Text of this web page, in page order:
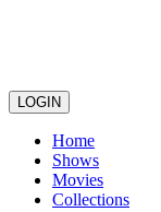
LOGIN
Home
Shows
Movies
Collections